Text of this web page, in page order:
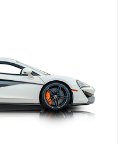
personalization.